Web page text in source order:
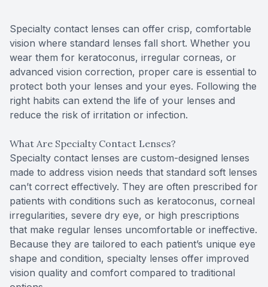
Specialty contact lenses can offer crisp, comfortable
vision where standard lenses fall short. Whether you
wear them for keratoconus, irregular corneas, or
advanced vision correction, proper care is essential to
protect both your lenses and your eyes. Following the
right habits can extend the life of your lenses and
reduce the risk of irritation or infection.
What Are Specialty Contact Lenses?
Specialty contact lenses are custom-designed lenses
made to address vision needs that standard soft lenses
can’t correct effectively. They are often prescribed for
patients with conditions such as keratoconus, corneal
irregularities, severe dry eye, or high prescriptions
that make regular lenses uncomfortable or ineffective.
Because they are tailored to each patient’s unique eye
shape and condition, specialty lenses offer improved
vision quality and comfort compared to traditional
Eye